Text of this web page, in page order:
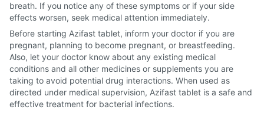
breath. If you notice any of these symptoms or if your side
effects worsen, seek medical attention immediately.
Before starting Azifast tablet, inform your doctor if you are
pregnant, planning to become pregnant, or breastfeeding.
Also, let your doctor know about any existing medical
conditions and all other medicines or supplements you are
taking to avoid potential drug interactions. When used as
directed under medical supervision, Azifast tablet is a safe and
effective treatment for bacterial infections.